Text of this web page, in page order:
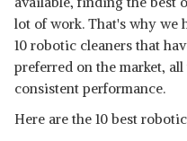
lot of work. That's why we
10 robotic cleaners that
preferred on the market,
consistent performance.
Here are the 10 best